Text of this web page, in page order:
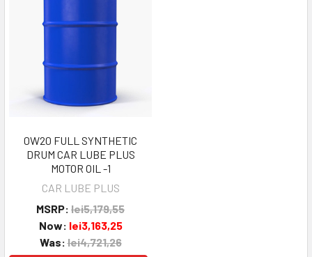
0W20 FULL SYNTHETIC
DRUM CAR LUBE PLUS
MOTOR OIL -1
CAR LUBE PLUS
MSRP: lei5,179,55
Now: lei3,163,25
Was:lei4,721,26